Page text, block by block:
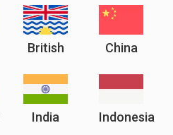
British China
India Indonesia